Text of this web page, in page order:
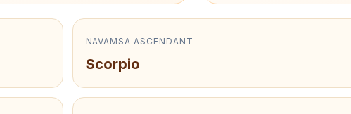
NAVAMSA ASCENDANT
Scorpio